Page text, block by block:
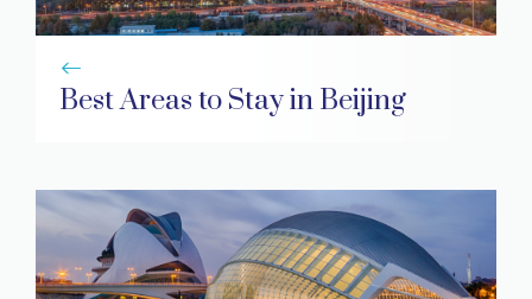
Best Areas to Stay in Beijing